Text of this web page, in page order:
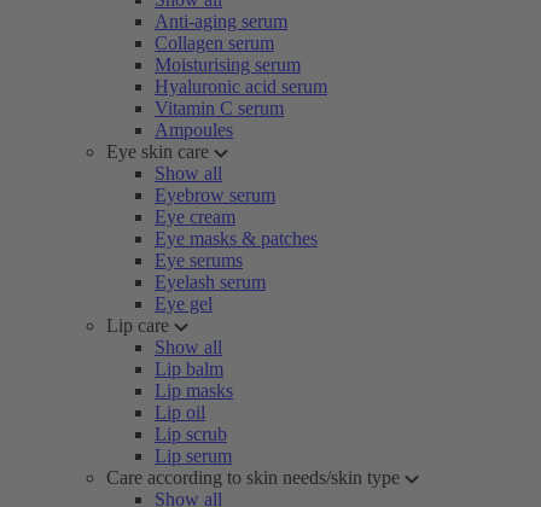
Anti-aging serum
Collagen serum
Moisturising serum
Hyaluronic acid serum
Vitamin C serum
Ampoules
Eye skin care
Show all
Eyebrow serum
Eye cream
Eye masks & patches
Eye serums
Eyelash serum
Eye gel
Lip care
Show all
Lip balm
Lip masks
Lip oil
Lip scrub
Lip serum
Care according to skin needs/skin type
Show all